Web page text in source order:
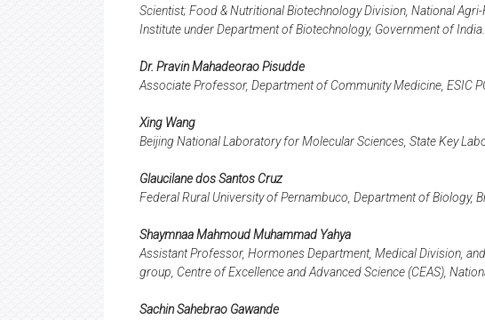
Scientist; Food & Nutritional Biotechnology Division, National
Institute under Department of Biotechnology, Government of India.
Dr. Pravin Mahadeorao Pisudde
Associate Professor, Department of Community Medicine, ESIC
Xing Wang
Beijing National Laboratory for Molecular Sciences, State Key
Glaucilane dos Santos Cruz
Federal Rural University of Pernambuco, Department of Biology,
Shaymnaa Mahmoud Muhammad Yahya
Assistant Professor, Hormones Department, Medical Division,
group, Centre of Excellence and Advanced Science (CEAS),
Sachin Sahebrao Gawande